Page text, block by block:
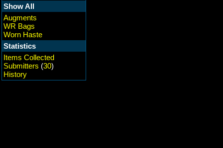
Show All
Augments
WR Bags
Worn Haste
Statistics
Items Collected
Submitters (30)
History